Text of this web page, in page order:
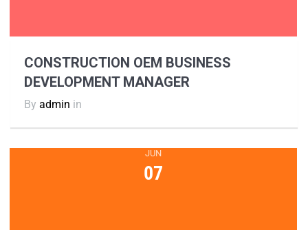
CONSTRUCTION OEM BUSINESS
DEVELOPMENT MANAGER
By admin in
JUN
07